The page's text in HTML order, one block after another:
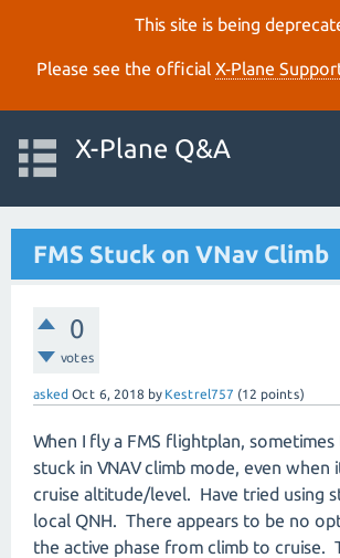
This site is being
Please see the official X‑Plane
X-Plane Q&A
FMS Stuck on VNav Climb
0
votes
asked Oct 6, 2018 by Kestrel757 (12 points)
When I fly a FMS flightplan,
stuck in VNAV climb mode, even when
cruise altitude/level. Have tried using
local QNH. There appears to be no
the active phase from climb to cruise.